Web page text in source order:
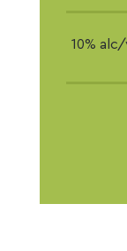
10%